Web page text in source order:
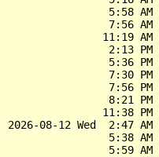
5:58 AM
7:56 AM
11:19 AM
2:13 PM
5:36 PM
7:30 PM
7:56 PM
8:21 PM
11:38 PM
2026-08-12 Wed  2:47
5:38 AM
5:59 AM